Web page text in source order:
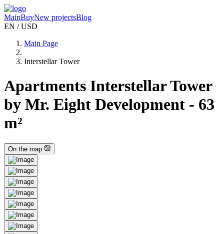
MainBuyNew projectsBlog
EN / USD
Main Page
Interstellar Tower
Apartments Interstellar Tower
by Mr. Eight Development - 63
m²
On the map